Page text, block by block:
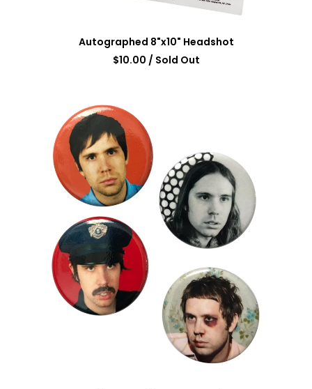
Autographed 8"x10" Headshot
$10.00 / Sold Out